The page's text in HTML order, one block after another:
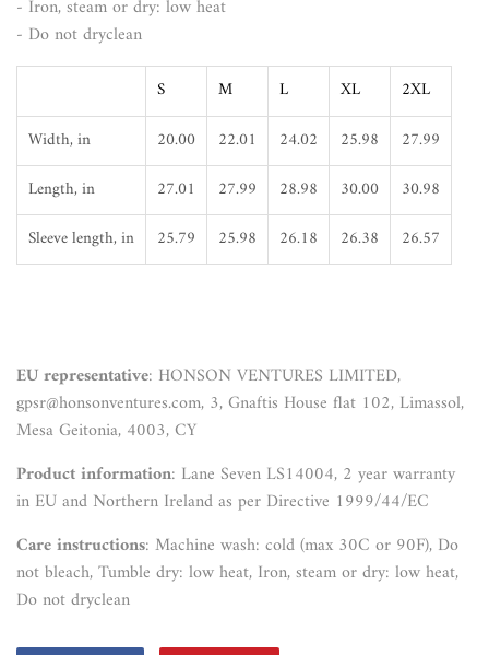
- Iron, steam or dry: low heat
- Do not dryclean
S M L XL
2XL
Width, in
20.00 22.01 24.02 25.98
27.99
Length, in
27.01 27.99 28.98 30.00
30.98
Sleeve length, in
25.79 25.98 26.18 26.38 26.57
EU representative: HONSON VENTURES LIMITED,
gpsr@honsonventures.com, 3, Gnaftis House flat 102, Limassol,
Mesa Geitonia, 4003, CY
Product information: Lane Seven LS14004, 2 year warranty
in EU and Northern Ireland as per Directive 1999/44/EC
Care instructions: Machine wash: cold (max 30C or 90F), Do
not bleach, Tumble dry: low heat, Iron, steam or dry: low heat,
Do not dryclean